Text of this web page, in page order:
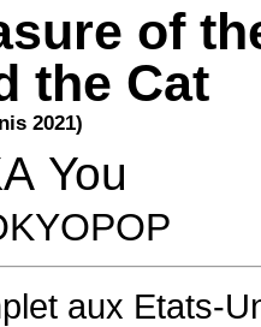
of
the Cat
2021)
You
aux Etats-